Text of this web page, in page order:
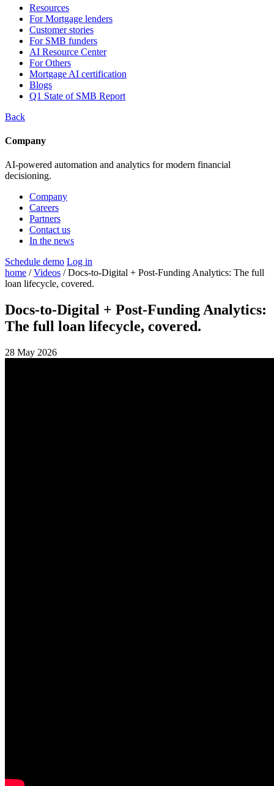
Resources
For Mortgage lenders
Customer stories
For SMB funders
AI Resource Center
For Others
Mortgage AI certification
Blogs
Q1 State of SMB Report
Back
Company
AI-powered automation and analytics for modern financial
decisioning.
Company
Careers
Partners
Contact us
In the news
Schedule demo Log in
home /Videos / Docs-to-Digital + Post-Funding Analytics: The full
loan lifecycle, covered.
Docs-to-Digital + Post-Funding Analytics:
The full loan lifecycle, covered.
28 May 2026